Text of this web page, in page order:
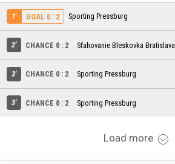
1' GOAL 0 : 2 Sporting Pressburg
2' CHANCE 0 : 2 Sťahovanie Bleskovka Bratislava
3' CHANCE 0 : 2 Sporting Pressburg
3' CHANCE 0 : 2 Sporting Pressburg
Load more